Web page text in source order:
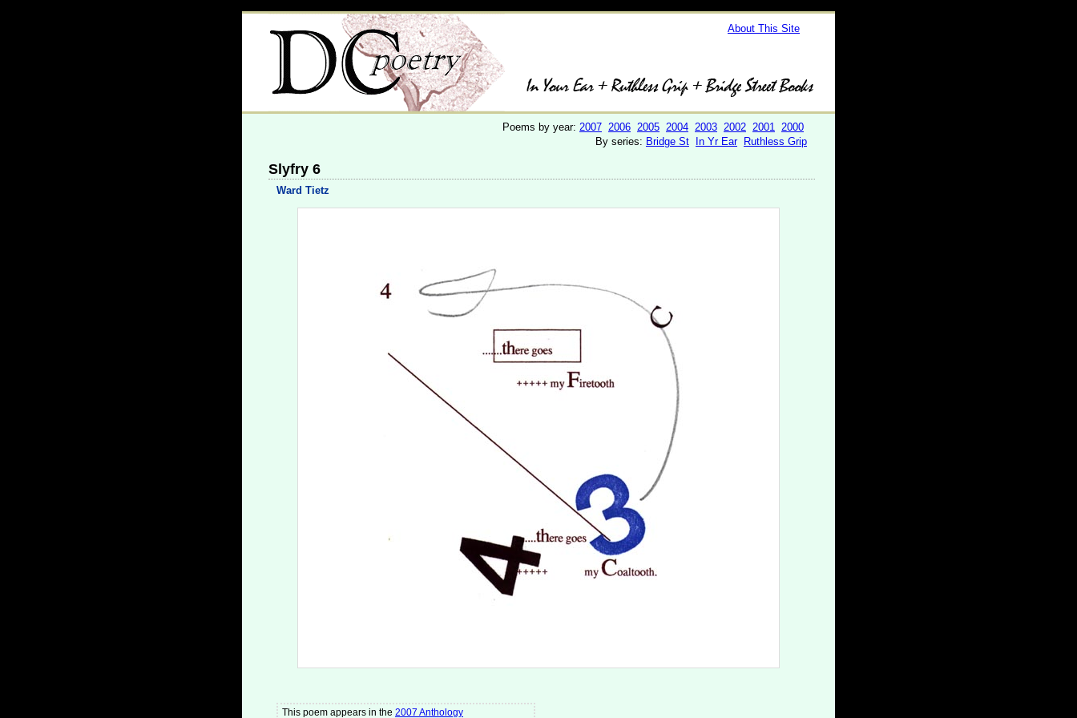
About This Site
Poems by year: 2007 2006 2005 2004 2003 2002 2001 2000
By series: Bridge St In Yr Ear Ruthless Grip
Slyfry 6
Ward Tietz
This poem appears in the 2007 Anthology